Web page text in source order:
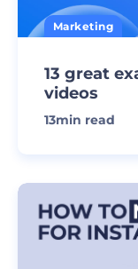
Marketing
13 great
videos
13min read